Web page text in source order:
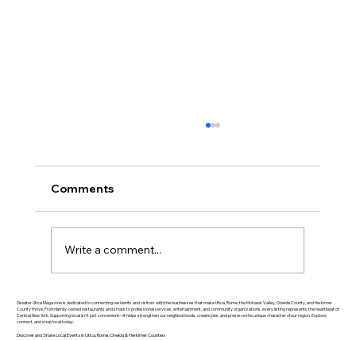
Greater Utica History March 2026: The
Comments
Write a comment...
Greater Utica Magazine is dedicated to connecting residents and visitors with the businesses that make Utica, Rome, the Mohawk Valley, Oneida County, and Herkimer
County thrive. From family-owned restaurants and shops to professional services, entertainment, and community organizations, every listing represents the heartbeat of
Central New York. Supporting local isn’t just convenient—it helps strengthen our neighborhoods, create jobs, and preserve the unique character of our region. Explore,
connect, and shop local today.
Discover and Share Local Events in Utica, Rome, Oneida & Herkimer Counties